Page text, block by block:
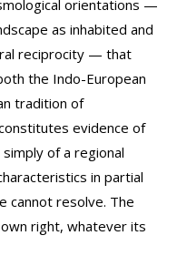
orientations —
as inhabited and
reciprocity — that
the Indo-European
tradition of
evidence of
of a regional
in partial
cannot resolve. The
right, whatever its